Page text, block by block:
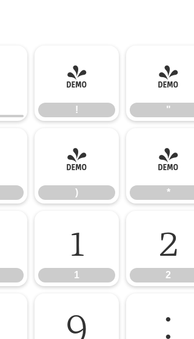
!
!
"
"
)
)
*
*
1
1
2
2
9 :